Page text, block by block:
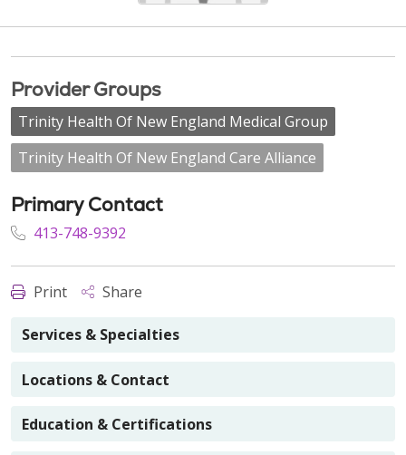
Provider Groups
Trinity Health Of New England Medical Group
Trinity Health Of New England Care Alliance
Primary Contact
413-748-9392
Print Share
Services & Specialties
Locations & Contact
Education & Certifications